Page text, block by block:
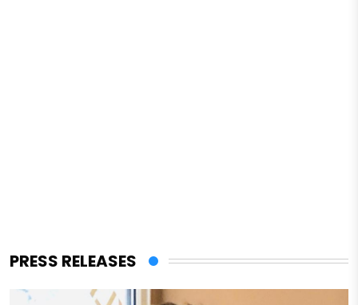
PRESS RELEASES